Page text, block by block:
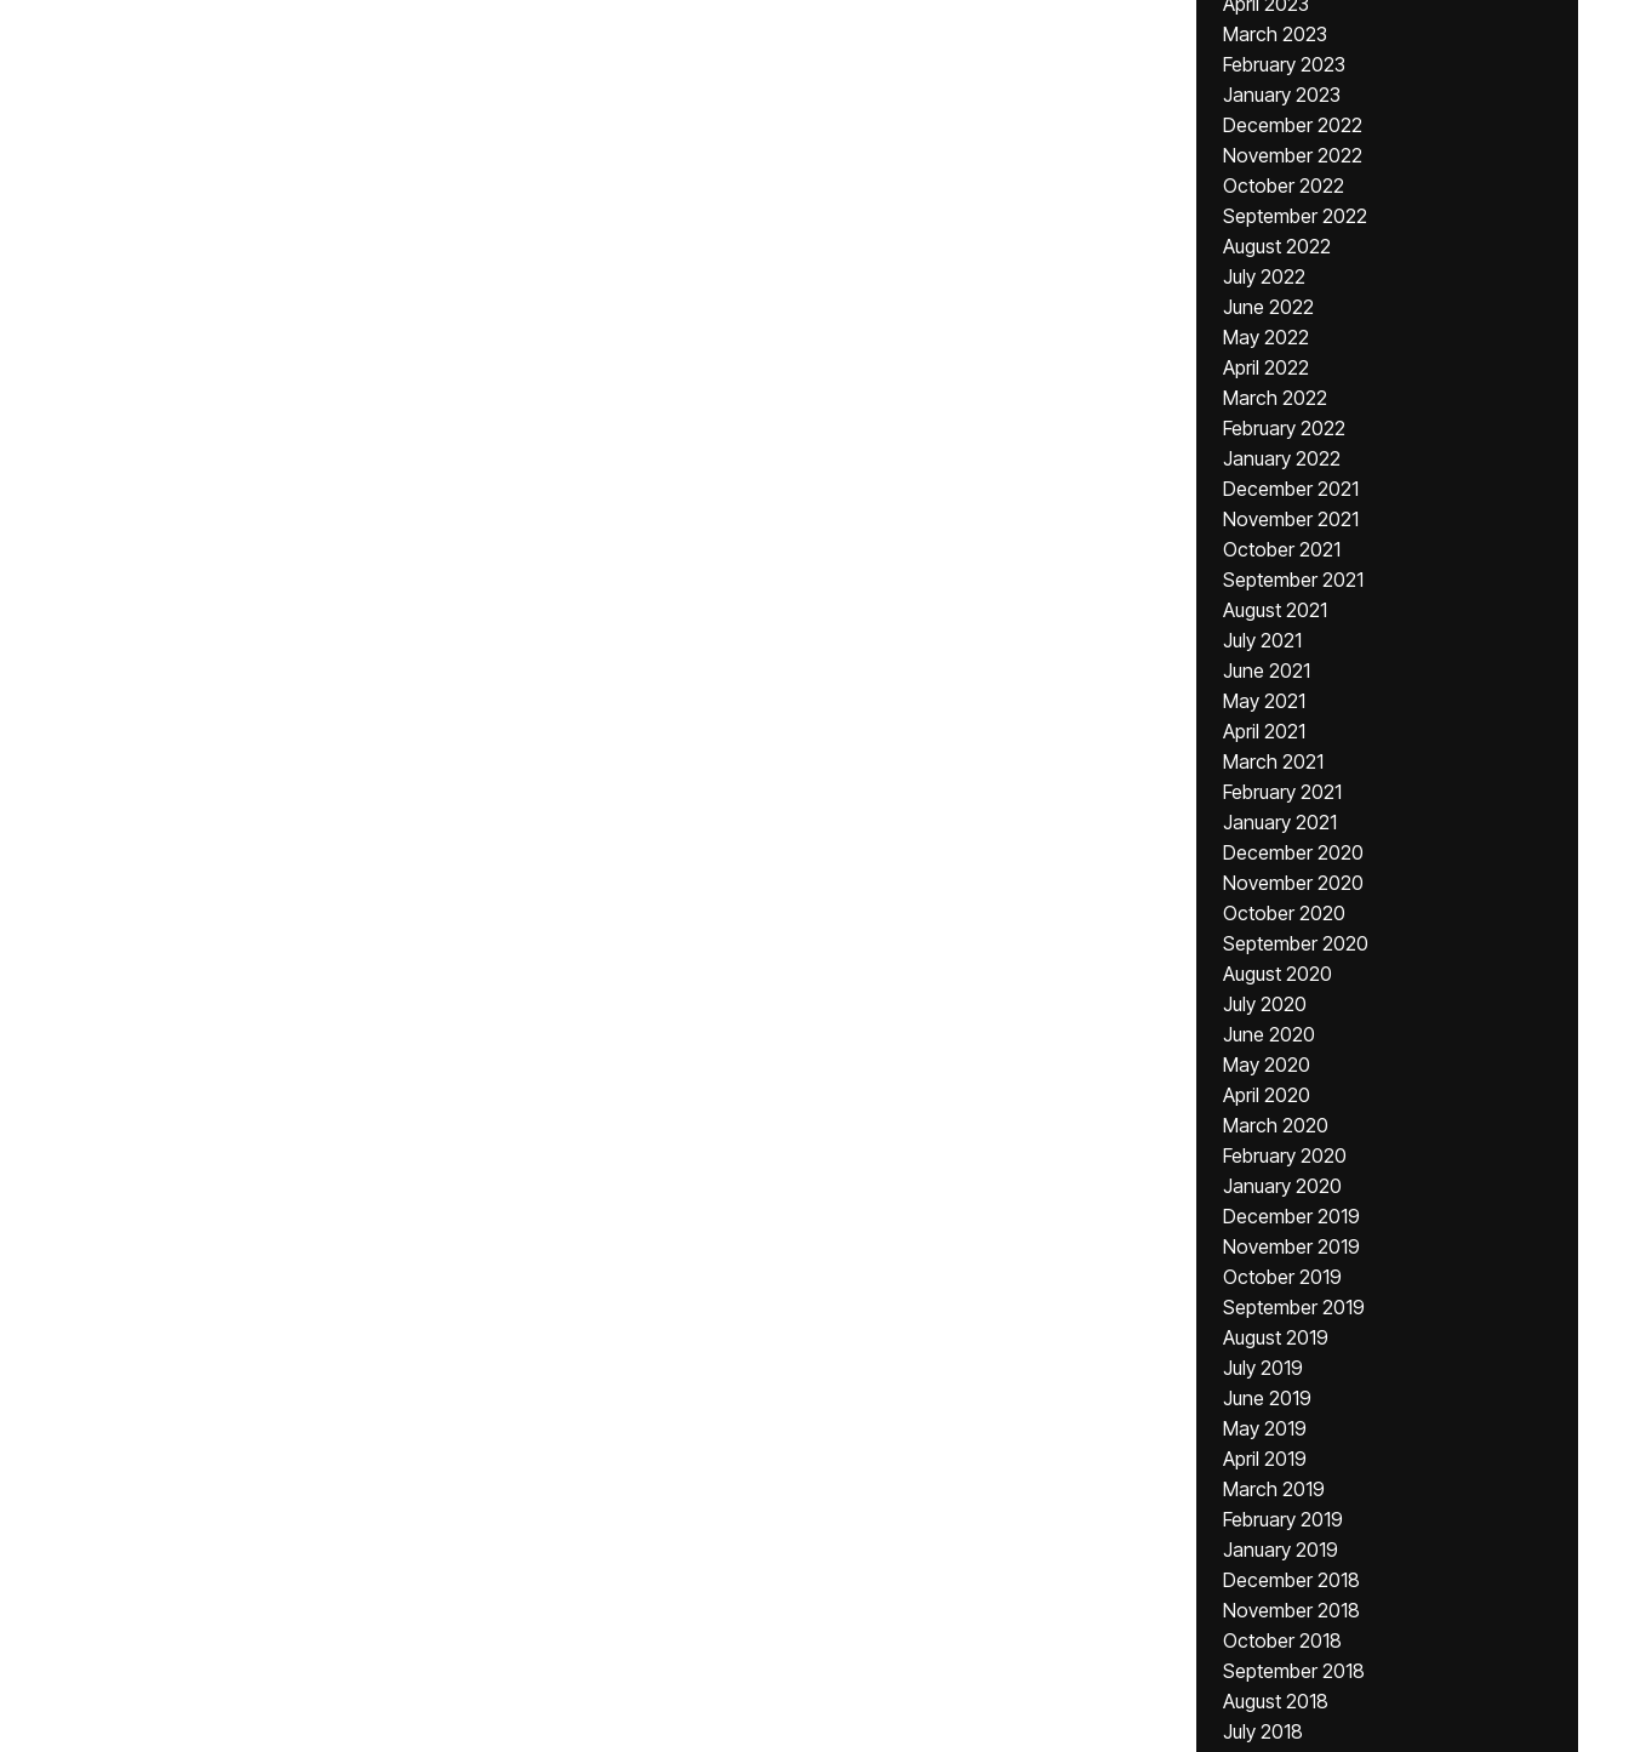
March 2023
February 2023
January 2023
December 2022
November 2022
October 2022
September 2022
August 2022
July 2022
June 2022
May 2022
April 2022
March 2022
February 2022
January 2022
December 2021
November 2021
October 2021
September 2021
August 2021
July 2021
June 2021
May 2021
April 2021
March 2021
February 2021
January 2021
December 2020
November 2020
October 2020
September 2020
August 2020
July 2020
June 2020
May 2020
April 2020
March 2020
February 2020
January 2020
December 2019
November 2019
October 2019
September 2019
August 2019
July 2019
June 2019
May 2019
April 2019
March 2019
February 2019
January 2019
December 2018
November 2018
October 2018
September 2018
August 2018
July 2018